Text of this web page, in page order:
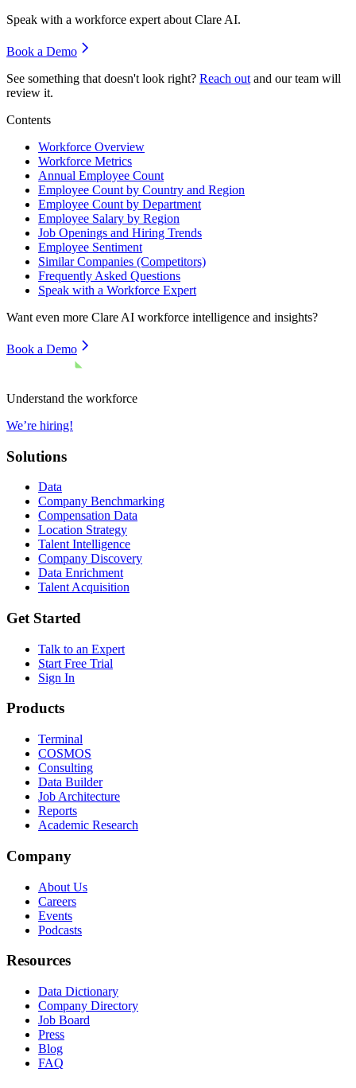
Speak with a workforce expert about Clare AI.
Book a Demo
See something that doesn't look right? Reach out and our team will
review it.
Contents
Workforce Overview
Workforce Metrics
Annual Employee Count
Employee Count by Country and Region
Employee Count by Department
Employee Salary by Region
Job Openings and Hiring Trends
Employee Sentiment
Similar Companies (Competitors)
Frequently Asked Questions
Speak with a Workforce Expert
Want even more Clare AI workforce intelligence and insights?
Book a Demo
Understand the workforce
We’re hiring!
Solutions
Data
Company Benchmarking
Compensation Data
Location Strategy
Talent Intelligence
Company Discovery
Data Enrichment
Talent Acquisition
Get Started
Talk to an Expert
Start Free Trial
Sign In
Products
Terminal
COSMOS
Consulting
Data Builder
Job Architecture
Reports
Academic Research
Company
About Us
Careers
Events
Podcasts
Resources
Data Dictionary
Company Directory
Job Board
Press
Blog
FAQ